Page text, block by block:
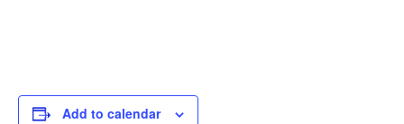
Add to calendar